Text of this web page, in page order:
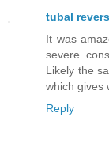
tubal
It was
severe
Likely the
which gives
Reply